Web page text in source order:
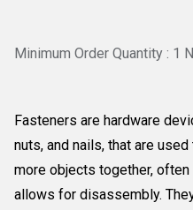
Minimum Order Quantity : 1
Fasteners are hardware
nuts, and nails, that are
more objects together,
allows for disassembly.